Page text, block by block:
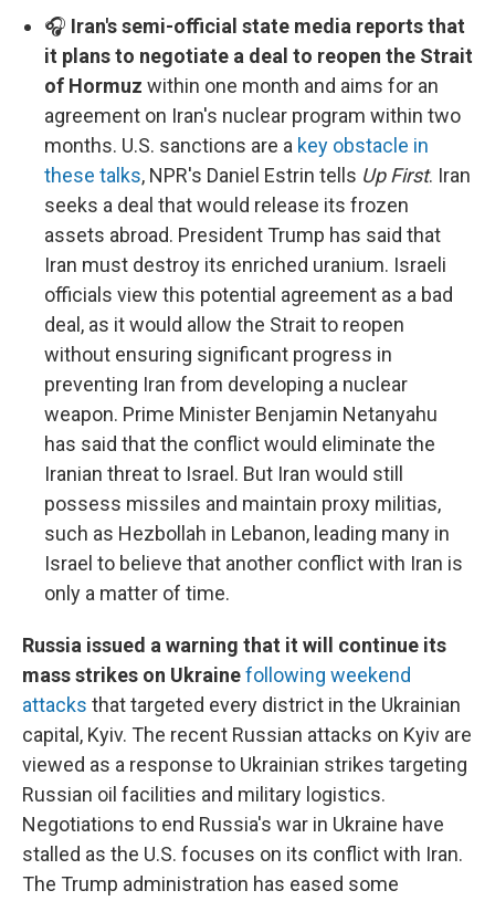
🎧 Iran's semi-official state media reports that
it plans to negotiate a deal to reopen the Strait
of Hormuz within one month and aims for an
agreement on Iran's nuclear program within two
months. U.S. sanctions are a key obstacle in
these talks, NPR's Daniel Estrin tells Up First. Iran
seeks a deal that would release its frozen
assets abroad. President Trump has said that
Iran must destroy its enriched uranium. Israeli
officials view this potential agreement as a bad
deal, as it would allow the Strait to reopen
without ensuring significant progress in
preventing Iran from developing a nuclear
weapon. Prime Minister Benjamin Netanyahu
has said that the conflict would eliminate the
Iranian threat to Israel. But Iran would still
possess missiles and maintain proxy militias,
such as Hezbollah in Lebanon, leading many in
Israel to believe that another conflict with Iran is
only a matter of time.
Russia issued a warning that it will continue its
mass strikes on Ukrainefollowing weekend
attacks that targeted every district in the Ukrainian
capital, Kyiv. The recent Russian attacks on Kyiv are
viewed as a response to Ukrainian strikes targeting
Russian oil facilities and military logistics.
Negotiations to end Russia's war in Ukraine have
stalled as the U.S. focuses on its conflict with Iran.
The Trump administration has eased some